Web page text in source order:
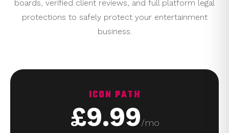
boards, verified client reviews, and full platform legal
protections to safely protect your entertainment
business.
ICON PATH
£9.99/mo